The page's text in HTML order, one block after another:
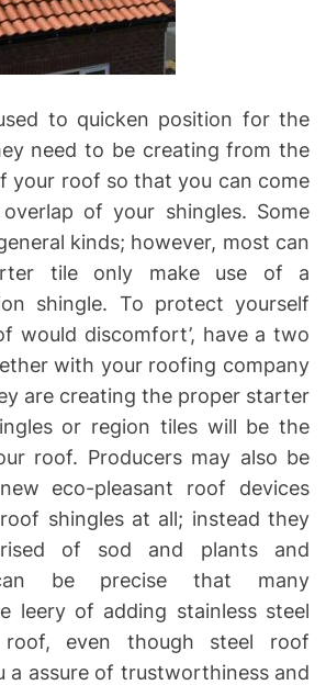
to quicken position for the
need to be creating from the
your roof so that you can come
of your shingles. Some
kinds; however, most can
tile only make use of a
shingle. To protect yourself
would discomfort’, have a two
with your roofing company
are creating the proper starter
or region tiles will be the
roof. Producers may also be
eco-pleasant roof devices
shingles at all; instead they
of sod and plants and
be precise that many
leery of adding stainless steel
even though steel roof
a assure of trustworthiness and